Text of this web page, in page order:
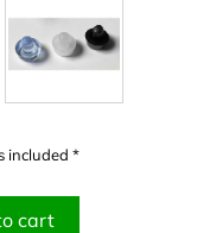
included *
cart